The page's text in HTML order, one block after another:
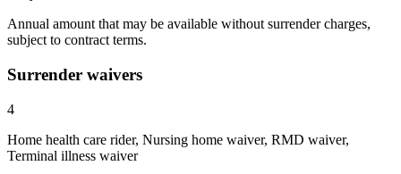
Annual amount that may be available without surrender charges,
subject to contract terms.
Surrender waivers
4
Home health care rider, Nursing home waiver, RMD waiver,
Terminal illness waiver